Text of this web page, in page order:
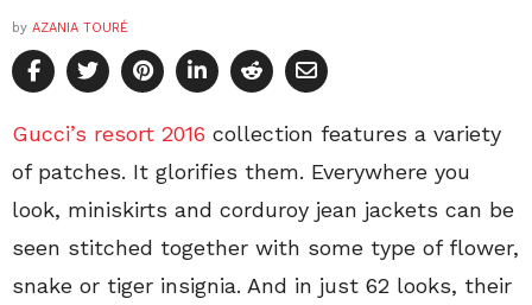
by AZANIA TOURÉ
Gucci’s resort 2016 collection features a variety
of patches. It glorifies them. Everywhere you
look, miniskirts and corduroy jean jackets can be
seen stitched together with some type of flower,
snake or tiger insignia. And in just 62 looks, their